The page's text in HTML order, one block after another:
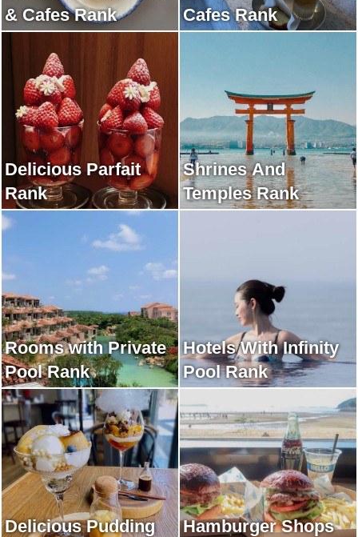
& Cafes Rank
Cafes Rank
Delicious Parfait
Rank
Shrines And
Temples Rank
Rooms with Private
Pool Rank
Hotels With Infinity
Pool Rank
Delicious Pudding
Hamburger Shops